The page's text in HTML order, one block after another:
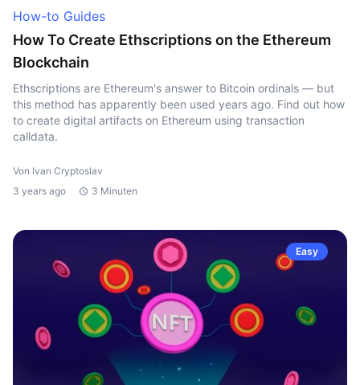
How-to Guides
How To Create Ethscriptions on the Ethereum
Blockchain
Ethscriptions are Ethereum's answer to Bitcoin ordinals — but
this method has apparently been used years ago. Find out how
to create digital artifacts on Ethereum using transaction
calldata.
Von Ivan Cryptoslav
3 years ago
3 Minuten
Easy